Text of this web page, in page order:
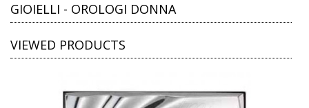
GIOIELLI - OROLOGI DONNA
VIEWED PRODUCTS